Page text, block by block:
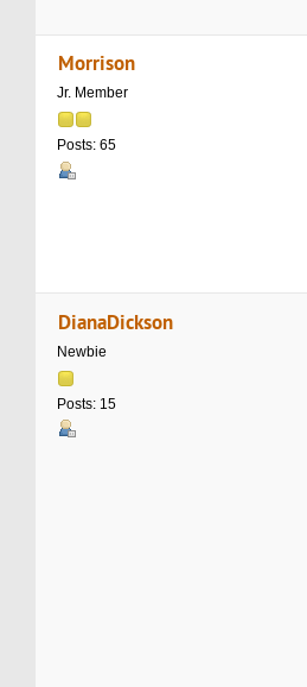
Morrison
Jr. Member
Posts: 65
DianaDickson
Newbie
Posts: 15